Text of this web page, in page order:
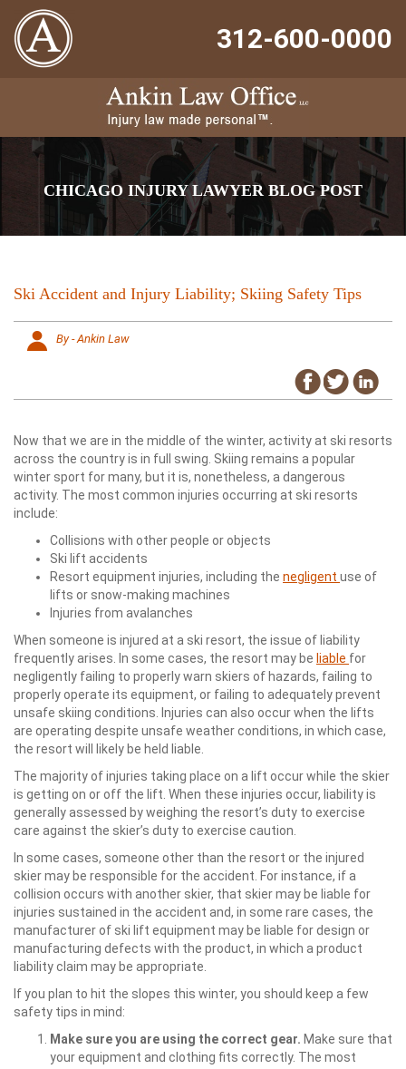
312-600-0000
CHICAGO INJURY LAWYER BLOG POST
Ski Accident and Injury Liability; Skiing Safety Tips
By - Ankin Law
Now that we are in the middle of the winter, activity at ski resorts
across the country is in full swing. Skiing remains a popular
winter sport for many, but it is, nonetheless, a dangerous
activity. The most common injuries occurring at ski resorts
include:
Collisions with other people or objects
Ski lift accidents
Resort equipment injuries, including the negligent use of
lifts or snow-making machines
Injuries from avalanches
When someone is injured at a ski resort, the issue of liability
frequently arises. In some cases, the resort may be liable for
negligently failing to properly warn skiers of hazards, failing to
properly operate its equipment, or failing to adequately prevent
unsafe skiing conditions. Injuries can also occur when the lifts
are operating despite unsafe weather conditions, in which case,
the resort will likely be held liable.
The majority of injuries taking place on a lift occur while the skier
is getting on or off the lift. When these injuries occur, liability is
generally assessed by weighing the resort’s duty to exercise
care against the skier’s duty to exercise caution.
In some cases, someone other than the resort or the injured
skier may be responsible for the accident. For instance, if a
collision occurs with another skier, that skier may be liable for
injuries sustained in the accident and, in some rare cases, the
manufacturer of ski lift equipment may be liable for design or
manufacturing defects with the product, in which a product
liability claim may be appropriate.
If you plan to hit the slopes this winter, you should keep a few
safety tips in mind:
Make sure you are using the correct gear. Make sure that
your equipment and clothing fits correctly. The most